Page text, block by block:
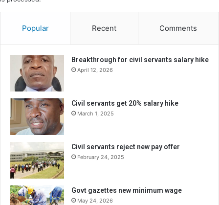
Popular Recent Comments
Breakthrough for civil servants salary hike
April 12, 2026
Civil servants get 20% salary hike
March 1, 2025
Civil servants reject new pay offer
February 24, 2025
Govt gazettes new minimum wage
May 24, 2026